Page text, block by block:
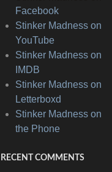
Facebook
Stinker Madness on
YouTube
Stinker Madness on
IMDB
Stinker Madness on
Letterboxd
Stinker Madness on
the Phone
RECENT COMMENTS